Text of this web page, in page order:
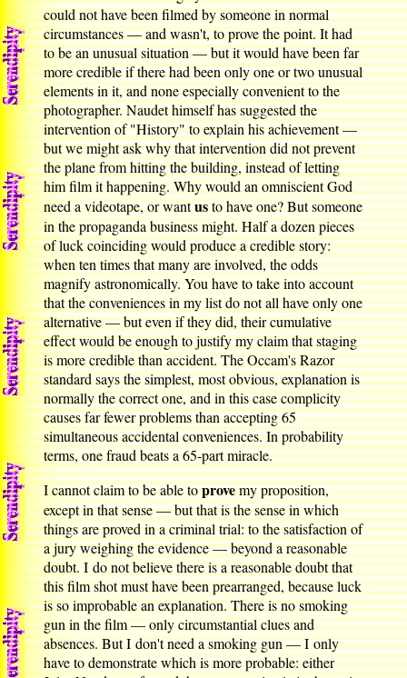
could not have been filmed by someone in normal
circumstances — and wasn't, to prove the point. It had
to be an unusual situation — but it would have been far
more credible if there had been only one or two unusual
elements in it, and none especially convenient to the
photographer. Naudet himself has suggested the
intervention of "History" to explain his achievement —
but we might ask why that intervention did not prevent
the plane from hitting the building, instead of letting
him film it happening. Why would an omniscient God
need a videotape, or wantusto have one? But someone
in the propaganda business might. Half a dozen pieces
of luck coinciding would produce a credible story:
when ten times that many are involved, the odds
magnify astronomically. You have to take into account
that the conveniences in my list do not all have only one
alternative — but even if they did, their cumulative
effect would be enough to justify my claim that staging
is more credible than accident. The Occam's Razor
standard says the simplest, most obvious, explanation is
normally the correct one, and in this case complicity
causes far fewer problems than accepting 65
simultaneous accidental conveniences. In probability
terms, one fraud beats a 65-part miracle.
I cannot claim to be able toprovemy proposition,
except in that sense — but that is the sense in which
things are proved in a criminal trial: to the satisfaction of
a jury weighing the evidence — beyond a reasonable
doubt. I do not believe there is a reasonable doubt that
this film shot must have been prearranged, because luck
is so improbable an explanation. There is no smoking
gun in the film — only circumstantial clues and
absences. But I don't need a smoking gun — I only
have to demonstrate which is more probable: either